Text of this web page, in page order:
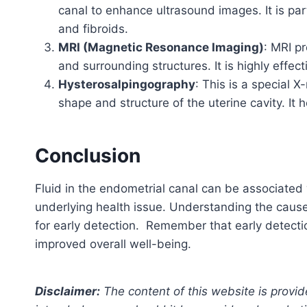
canal to enhance ultrasound images. It is
and fibroids.
MRI (Magnetic Resonance Imaging): MRI
and surrounding structures. It is highly
Hysterosalpingography: This is a special
shape and structure of the uterine cavity. It
Conclusion
Fluid in the endometrial canal can be
underlying health issue. Understanding the
for early detection. Remember that early
improved overall well-being.
Disclaimer: The content of this website is